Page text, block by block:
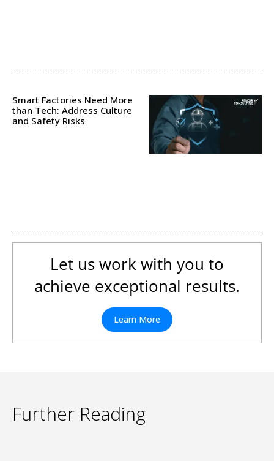
Smart Factories Need More
than Tech: Address Culture
and Safety Risks
Let us work with you to
achieve exceptional results.
Learn More
Further Reading